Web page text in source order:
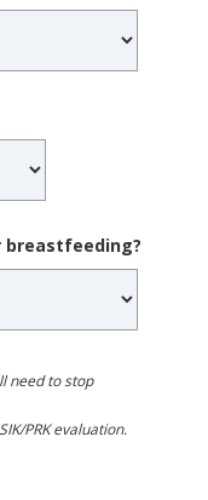
breastfeeding?
need to stop
PRK evaluation.